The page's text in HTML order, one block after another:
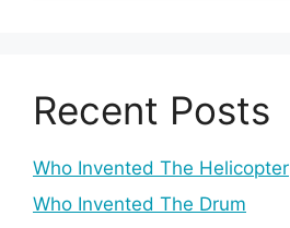
Recent Posts
Who Invented The Helicopter
Who Invented The Drum